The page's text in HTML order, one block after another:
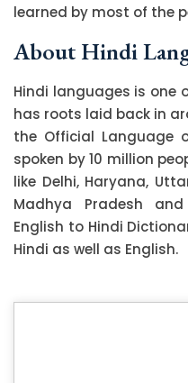
learned by most of the
About Hindi
Hindi languages is one
has roots laid back in
the Official Language
spoken by 10 million
like Delhi, Haryana,
Madhya Pradesh
English to Hindi
Hindi as well as English.